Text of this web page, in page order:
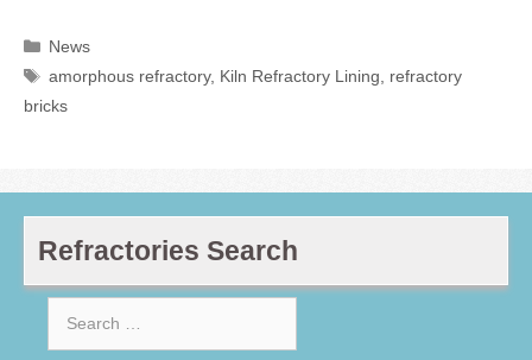
Categories
News
Tags
amorphous refractory, Kiln Refractory Lining
refractory
bricks
Refractories Search